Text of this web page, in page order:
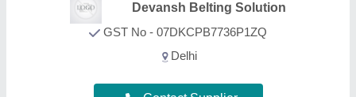
Devansh Belting Solution
GST No - 07DKCPB7736P1ZQ
Delhi